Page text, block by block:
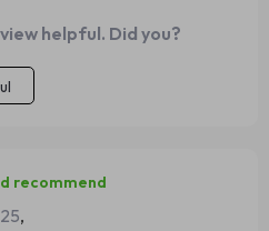
helpful. Did you?
recommend
,